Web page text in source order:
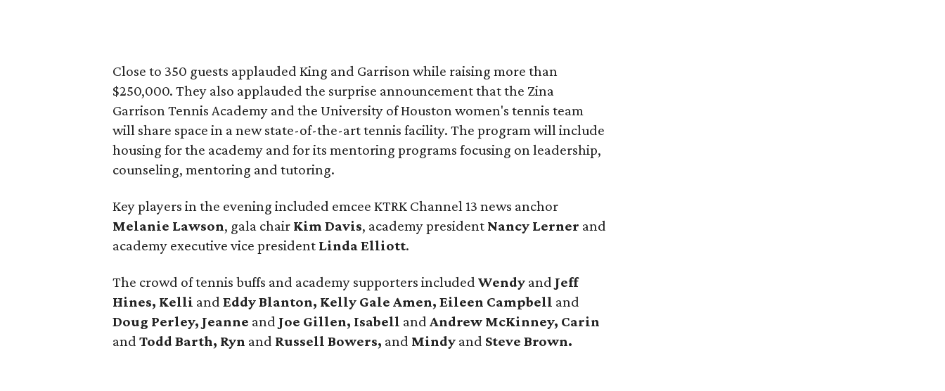
Close to 350 guests applauded King and Garrison while raising more than
$250,000. They also applauded the surprise announcement that the Zina
Garrison Tennis Academy and the University of Houston women's tennis team
will share space in a new state-of-the-art tennis facility. The program will include
housing for the academy and for its mentoring programs focusing on leadership,
counseling, mentoring and tutoring.
Key players in the evening included emcee KTRK Channel 13 news anchor
Melanie Lawson, gala chair Kim Davis, academy president Nancy Lerner and
academy executive vice president Linda Elliott.
The crowd of tennis buffs and academy supporters included Wendy and Jeff
Hines, Kelli and Eddy Blanton, Kelly Gale Amen, Eileen Campbell and
Doug Perley, Jeanne and Joe Gillen, Isabell and Andrew McKinney, Carin
and Todd Barth, Ryn and Russell Bowers, and Mindy and Steve Brown.